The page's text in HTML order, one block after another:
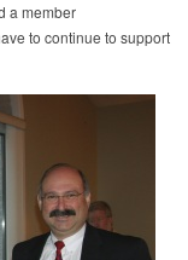
a member
to continue to support